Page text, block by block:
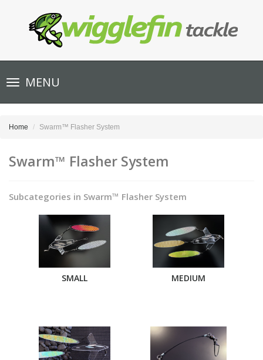
Toggle
navigationMENU
Home Swarm™ Flasher System
Swarm™ Flasher System
Subcategories in Swarm™ Flasher System
SMALL MEDIUM